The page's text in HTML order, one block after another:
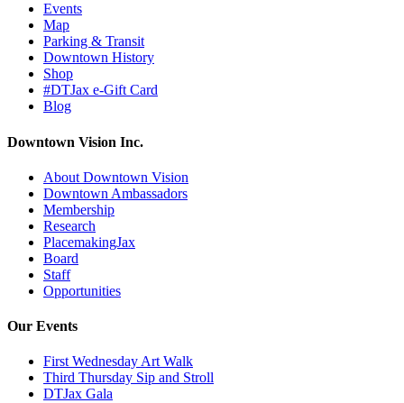
Events
Map
Parking & Transit
Downtown History
Shop
#DTJax e-Gift Card
Blog
Downtown Vision Inc.
About Downtown Vision
Downtown Ambassadors
Membership
Research
PlacemakingJax
Board
Staff
Opportunities
Our Events
First Wednesday Art Walk
Third Thursday Sip and Stroll
DTJax Gala